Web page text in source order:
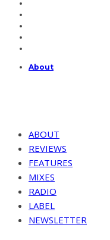
About
ABOUT
REVIEWS
FEATURES
MIXES
RADIO
LABEL
NEWSLETTER